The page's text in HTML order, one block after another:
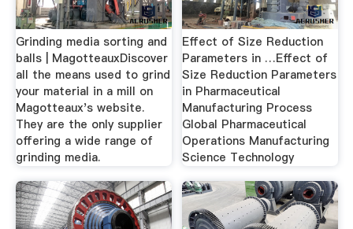
Grinding media sorting and
balls | MagotteauxDiscover
all the means used to grind
your material in a mill on
Magotteaux's website.
They are the only supplier
offering a wide range of
grinding media.
Effect of Size Reduction
Parameters in …Effect of
Size Reduction Parameters
in Pharmaceutical
Manufacturing Process
Global Pharmaceutical
Operations Manufacturing
Science Technology